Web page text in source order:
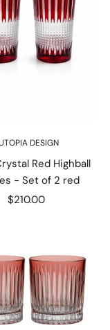
cart DESIGN
Red Highball
- Set of 2 red
Sale price
$210.00